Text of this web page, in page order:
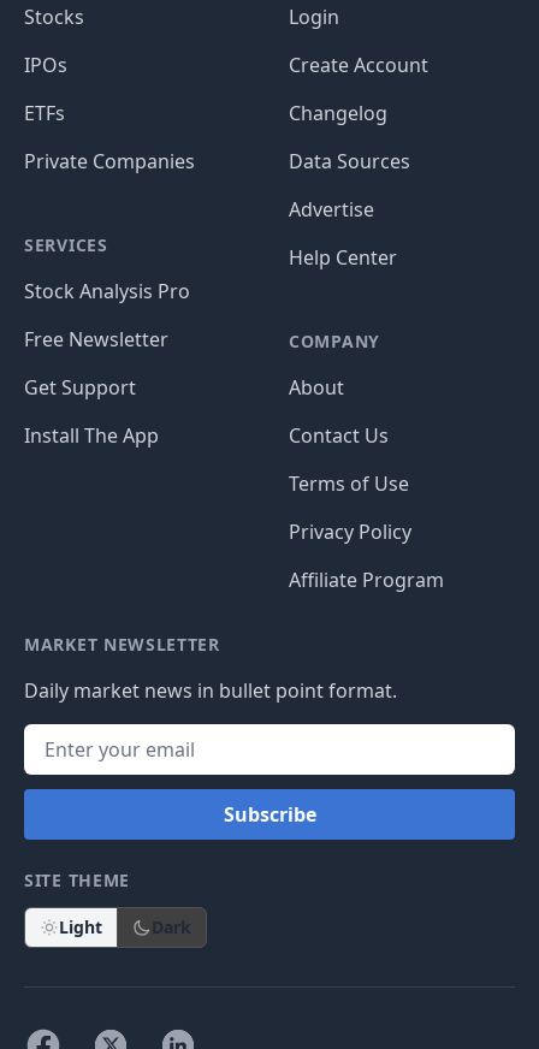
Stocks
IPOs
ETFs
Private Companies
SERVICES
Stock Analysis Pro
Free Newsletter
Get Support
Install The App
Login
Create Account
Changelog
Data Sources
Advertise
Help Center
COMPANY
About
Contact Us
Terms of Use
Privacy Policy
Affiliate Program
MARKET NEWSLETTER
Daily market news in bullet point format.
Subscribe
SITE THEME
Light Dark